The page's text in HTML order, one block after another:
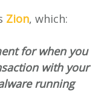
Zion, which:
for when you
with your
running